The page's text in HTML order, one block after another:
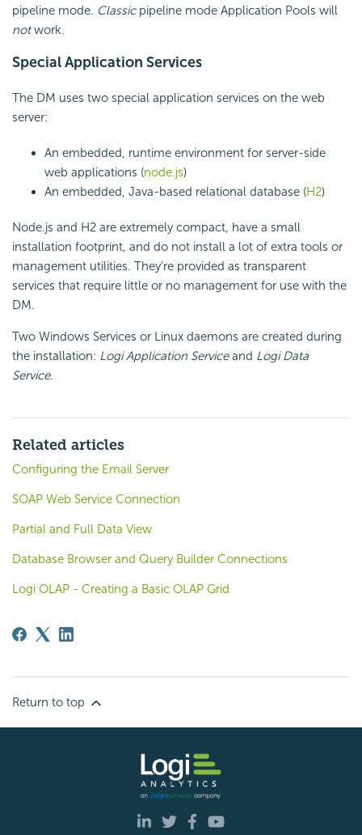
pipeline mode. Classicpipeline mode Application Pools will
notwork.
Special Application Services
The DM uses two special application services on the web
server:
An embedded, runtime environment for server-side
web applications (node.js)
An embedded, Java-based relational database (H2)
Node.js and H2 are extremely compact, have a small
installation footprint, and do not install a lot of extra tools or
management utilities. They're provided as transparent
services that require little or no management for use with the
DM.
Two Windows Services or Linux daemons are created during
the installation: Logi Application Serviceand Logi Data
Service.
Related articles
Configuring the Email Server
SOAP Web Service Connection
Partial and Full Data View
Database Browser and Query Builder Connections
Logi OLAP - Creating a Basic OLAP Grid
Return to top